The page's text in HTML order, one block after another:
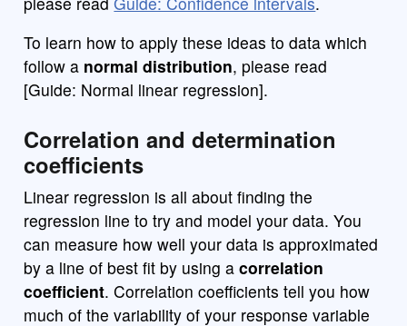
To learn how to apply these ideas to data which
follow a normal distribution, please read
[Guide: Normal linear regression].
Correlation and determination
coefficients
Linear regression is all about finding the
regression line to try and model your data. You
can measure how well your data is approximated
by a line of best fit by using acorrelation
coefficient. Correlation coefficients tell you how
much of the variability of your response variable